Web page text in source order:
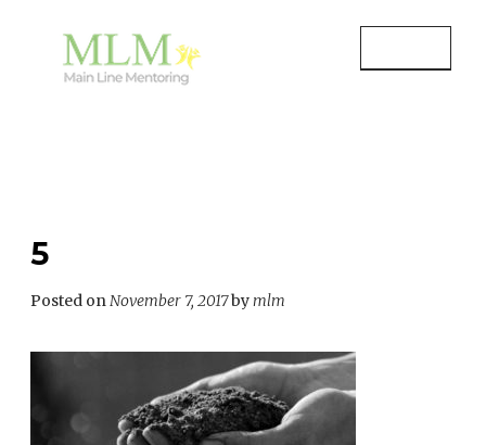
content
5
Posted onNovember 7, 2017bymlm